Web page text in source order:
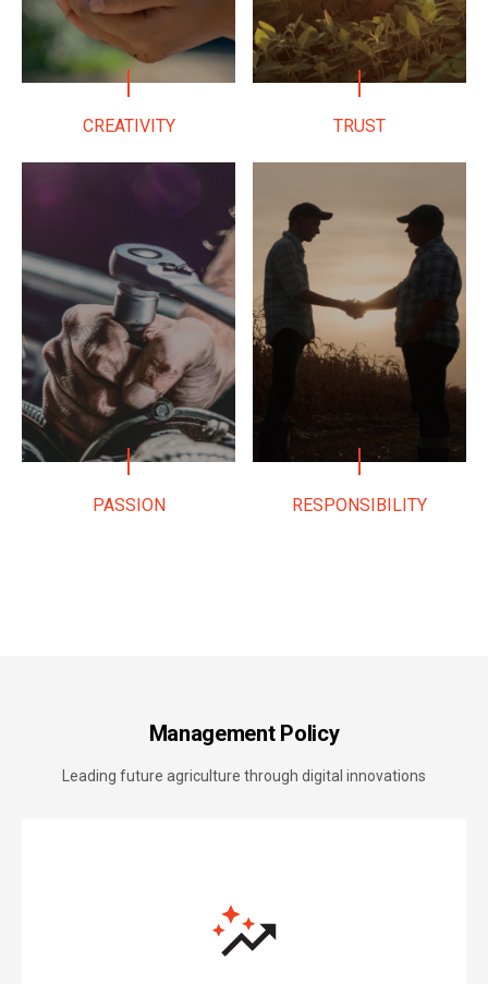
CREATIVITY TRUST
PASSION RESPONSIBILITY
Management Policy
Leading future agriculture through digital innovations